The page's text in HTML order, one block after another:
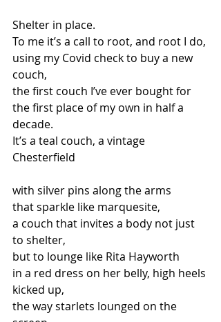
Shelter in place.
To me it’s a call to root, and root I do,
using my Covid check to buy a new
couch,
the first couch I’ve ever bought for
the first place of my own in half a
decade.
It’s a teal couch, a vintage
Chesterfield
with silver pins along the arms
that sparkle like marquesite,
a couch that invites a body not just
to shelter,
but to lounge like Rita Hayworth
in a red dress on her belly, high heels
kicked up,
the way starlets lounged on the